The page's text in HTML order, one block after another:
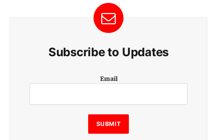
Subscribe to Updates
m
i
l
E
m
Email
SUBMIT